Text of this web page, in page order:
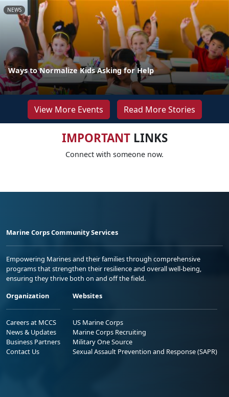
NEWS
Ways to Normalize Kids Asking for Help
View More Events Read More Stories
IMPORTANTLINKS
Connect with someone now.
Marine Corps Community Services
Empowering Marines and their families through comprehensive
programs that strengthen their resilience and overall well-being,
ensuring they thrive both on and off the field.
Organization
Careers at MCCS
News & Updates
Business Partners
Contact Us
Websites
US Marine Corps
Marine Corps Recruiting
Military One Source
Sexual Assault Prevention and Response (SAPR)